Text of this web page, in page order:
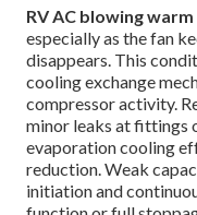
RV AC blowing
especially as the fan
disappears. This
cooling exchange
compressor activity.
minor leaks at fittings
evaporation cooling
reduction. Weak
initiation and